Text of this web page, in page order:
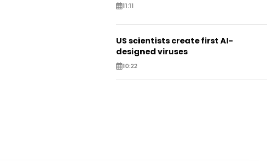
11:11
US scientists create first AI-
designed viruses
10:22